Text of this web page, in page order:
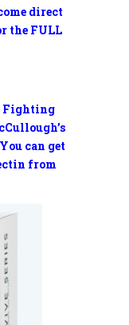
direct
the FULL
Fighting
You can get
from